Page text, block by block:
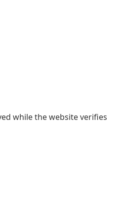
while the website verifies